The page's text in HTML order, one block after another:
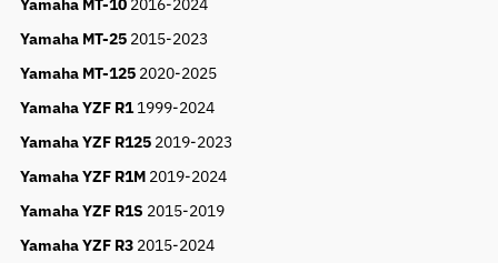
Yamaha MT-102016-2024
Yamaha MT-252015-2023
Yamaha MT-1252020-2025
Yamaha YZF R11999-2024
Yamaha YZF R1252019-2023
Yamaha YZF R1M2019-2024
Yamaha YZF R1S 2015-2019
Yamaha YZF R32015-2024